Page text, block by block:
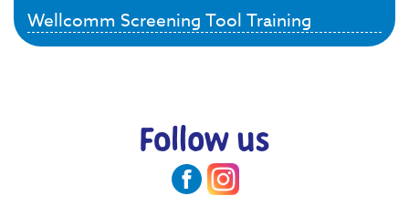
Wellcomm Screening Tool Training
Follow us